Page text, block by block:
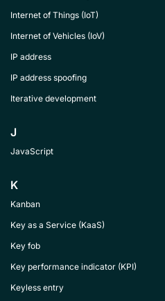
Internet of Things (IoT)
Internet of Vehicles (IoV)
IP address
IP address spoofing
Iterative development
J
JavaScript
K
Kanban
Key as a Service (KaaS)
Key fob
Key performance indicator (KPI)
Keyless entry